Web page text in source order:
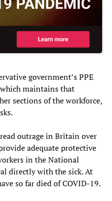
government’s PPE
maintains that
sections of the workforce,
outrage in Britain over
adequate protective
in the National
directly with the sick. At
so far died of COVID-19.